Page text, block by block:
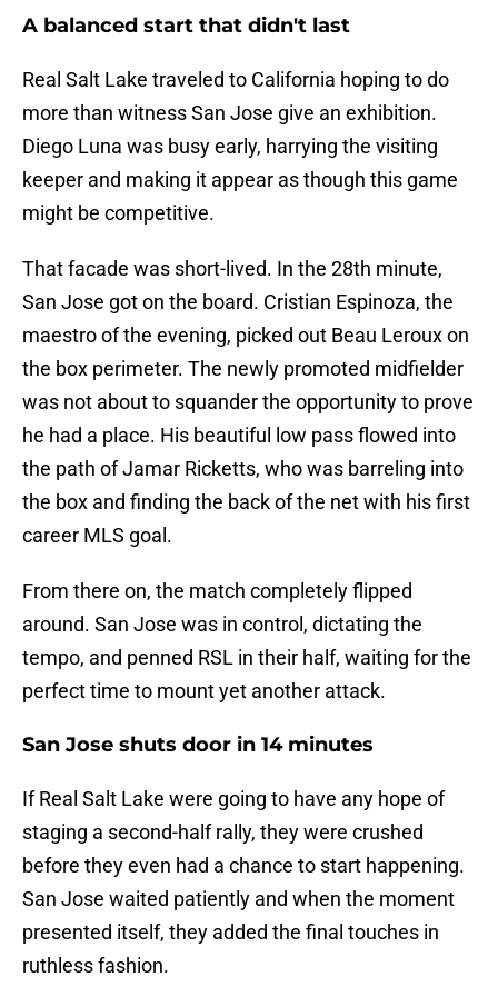
A balanced start that didn't last
Real Salt Lake traveled to California hoping to do
more than witness San Jose give an exhibition.
Diego Luna was busy early, harrying the visiting
keeper and making it appear as though this game
might be competitive.
That facade was short-lived. In the 28th minute,
San Jose got on the board. Cristian Espinoza, the
maestro of the evening, picked out Beau Leroux on
the box perimeter. The newly promoted midfielder
was not about to squander the opportunity to prove
he had a place. His beautiful low pass flowed into
the path of Jamar Ricketts, who was barreling into
the box and finding the back of the net with his first
career MLS goal.
From there on, the match completely flipped
around. San Jose was in control, dictating the
tempo, and penned RSL in their half, waiting for the
perfect time to mount yet another attack.
San Jose shuts door in 14 minutes
If Real Salt Lake were going to have any hope of
staging a second-half rally, they were crushed
before they even had a chance to start happening.
San Jose waited patiently and when the moment
presented itself, they added the final touches in
ruthless fashion.